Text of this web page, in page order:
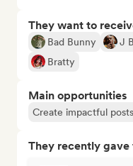
They want to
Bad Bunny J
Bratty
Main opportunities
Create impactful
They recently